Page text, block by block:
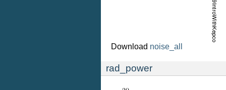
Download noise_all
rad_power